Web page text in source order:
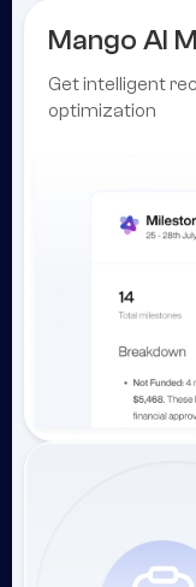
Mango AI
Get intelligent
optimization